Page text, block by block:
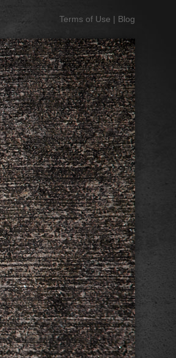
Terms of Use | Blog